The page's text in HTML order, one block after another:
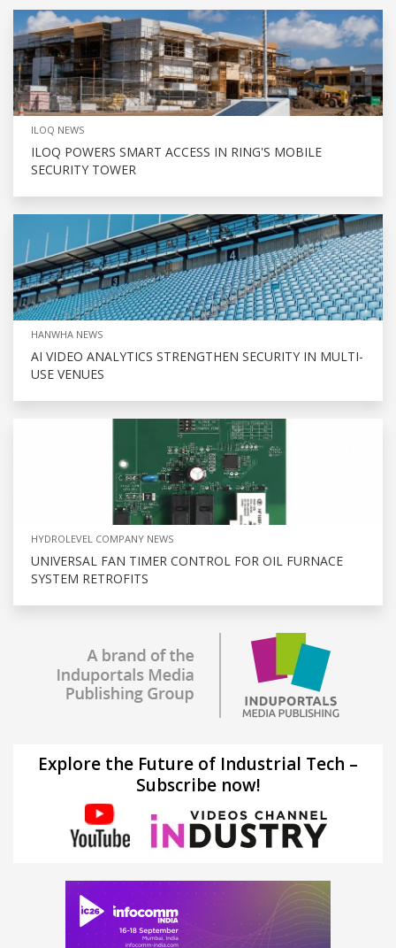
ILOQ NEWS
ILOQ POWERS SMART ACCESS IN RING'S MOBILE
SECURITY TOWER
HANWHA NEWS
AI VIDEO ANALYTICS STRENGTHEN SECURITY IN MULTI-
USE VENUES
HYDROLEVEL COMPANY NEWS
UNIVERSAL FAN TIMER CONTROL FOR OIL FURNACE
SYSTEM RETROFITS
Explore the Future of Industrial Tech –
Subscribe now!